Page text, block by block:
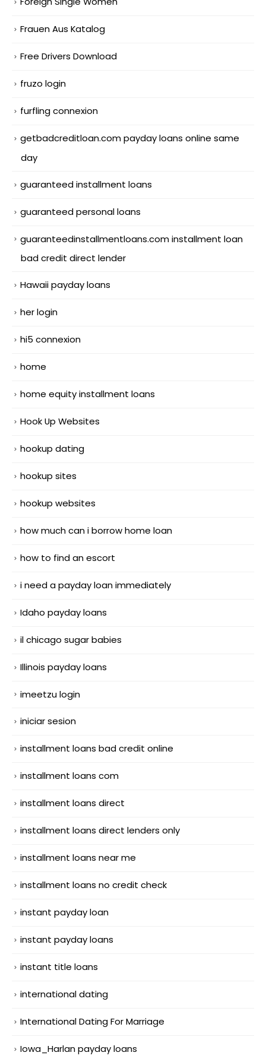
Frauen Aus Katalog
Free Drivers Download
fruzo login
furfling connexion
getbadcreditloan.com payday loans online same
day
guaranteed installment loans
guaranteed personal loans
guaranteedinstallmentloans.com installment loan
bad credit direct lender
Hawaii payday loans
her login
hi5 connexion
home
home equity installment loans
Hook Up Websites
hookup dating
hookup sites
hookup websites
how much can i borrow home loan
how to find an escort
i need a payday loan immediately
Idaho payday loans
il chicago sugar babies
Illinois payday loans
imeetzu login
iniciar sesion
installment loans bad credit online
installment loans com
installment loans direct
installment loans direct lenders only
installment loans near me
installment loans no credit check
instant payday loan
instant payday loans
instant title loans
international dating
International Dating For Marriage
Iowa_Harlan payday loans